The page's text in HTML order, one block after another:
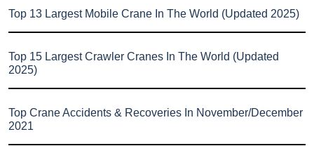
Top 13 Largest Mobile Crane In The World (Updated 2025)
Top 15 Largest Crawler Cranes In The World (Updated
2025)
Top Crane Accidents & Recoveries In November/December
2021